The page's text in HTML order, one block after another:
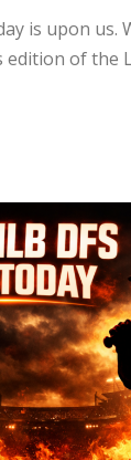
is upon us.
edition of the